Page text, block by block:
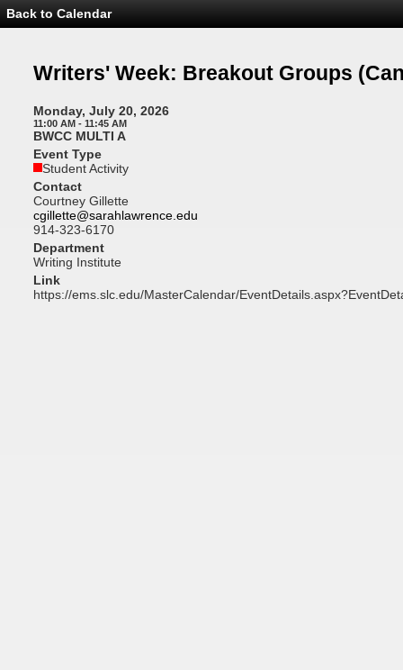
Event
Details
Week:
Back to Calendar
Writers' Week: Breakout Groups
Monday, July 20, 2026
11:00 AM - 11:45 AM
BWCC MULTI A
Event Type
Student Activity
Contact
Courtney Gillette
cgillette@sarahlawrence.edu
914-323-6170
Department
Writing Institute
Link
https://ems.slc.edu/MasterCalendar/